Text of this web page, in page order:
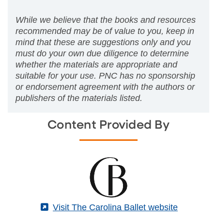
While we believe that the books and resources
recommended may be of value to you, keep in
mind that these are suggestions only and you
must do your own due diligence to determine
whether the materials are appropriate and
suitable for your use. PNC has no sponsorship
or endorsement agreement with the authors or
publishers of the materials listed.
Content Provided By
(External)
Visit The Carolina Ballet website